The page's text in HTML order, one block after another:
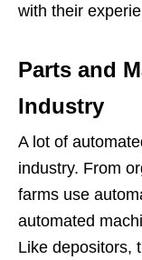
with their
Parts and
Industry
A lot of
industry. From
farms use
automated
Like depositors,